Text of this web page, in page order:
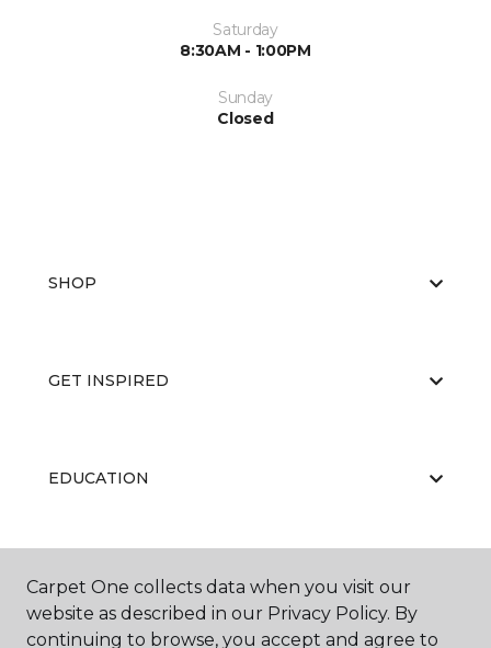
Saturday
8:30AM - 1:00PM
Sunday
Closed
SHOP
GET INSPIRED
EDUCATION
ABOUT US
Carpet One collects data when you visit our
website as described in our Privacy Policy. By
continuing to browse, you accept and agree to